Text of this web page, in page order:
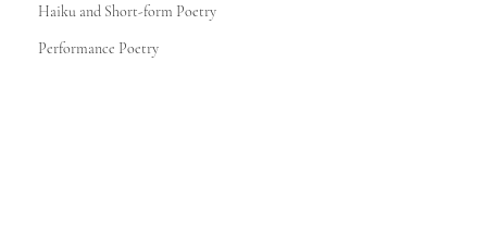
Haiku and Short-form Poetry
Performance Poetry